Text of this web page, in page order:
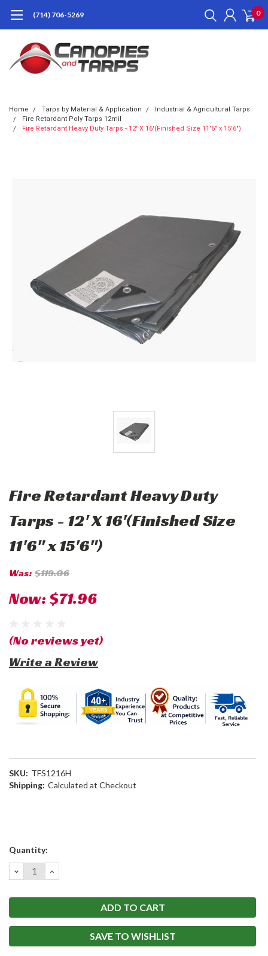
(714) 706-5269 0
Home Tarps by Material & Application
Industrial & Agricultural Tarps
Fire Retardant Poly Tarps 12mil
Fire Retardant Heavy Duty Tarps - 12' X 16'(Finished Size 11'6" x 15'6")
Fire Retardant Heavy Duty
Tarps - 12' X 16'(Finished Size
11'6" x 15'6")
Was: $119.06
Now:$71.96
(No reviews yet)
Write a Review
SKU: TFS1216H
Shipping: Calculated at Checkout
Current
Quantity:
DECREASE
QUANTITY:
INCREASE
QUANTITY:
SAVE TO WISHLIST